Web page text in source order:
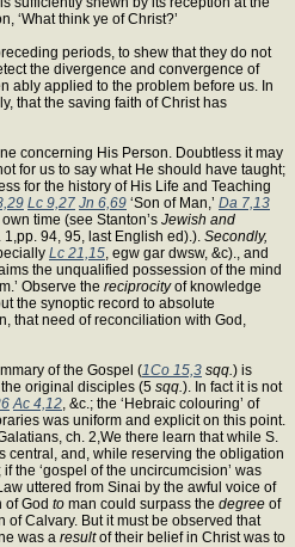
‘What think ye of Christ?’
periods, to shew that they do not
the divergence and convergence of
ably applied to the problem before us. In
that the saving faith of Christ has
concerning His Person. Doubtless it may
for us to say what He should have taught;
for the history of His Life and Teaching
Lc 9,27 Jn 6,69 ‘Son of Man,’ Da 7,13
time (see Stanton’s Jewish and
1,pp. 94, 95, last English ed).). Secondly,
Lc 21,15, egw gar dwsw, &c)., and
the unqualified possession of the mind
Observe the reciprocityof knowledge
the synoptic record to absolute
that need of reconciliation with God,
of the Gospel (1Co 15,3 sqq.) is
original disciples (5 sqq.). In fact it is not
Ac 4,12, &c.; the ‘Hebraic colouring’ of
was uniform and explicit on this point.
ch. 2,We there learn that while S.
central, and, while reserving the obligation
the ‘gospel of the uncircumcision’ was
uttered from Sinai by the awful voice of
of God to man could surpass the degree of
Calvary. But it must be observed that
was a resultof their belief in Christ was to